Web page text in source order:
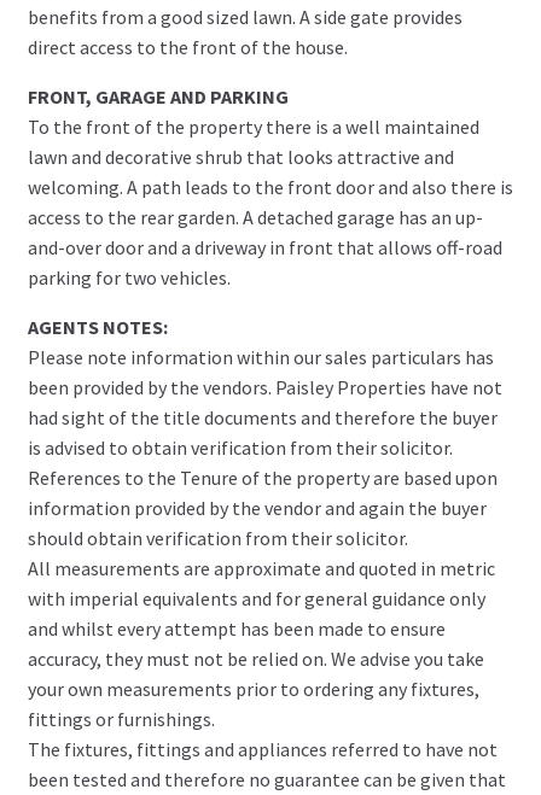
benefits from a good sized lawn. A side gate provides
direct access to the front of the house.
FRONT, GARAGE AND PARKING
To the front of the property there is a well maintained
lawn and decorative shrub that looks attractive and
welcoming. A path leads to the front door and also there is
access to the rear garden. A detached garage has an up-
and-over door and a driveway in front that allows off-road
parking for two vehicles.
AGENTS NOTES:
Please note information within our sales particulars has
been provided by the vendors. Paisley Properties have not
had sight of the title documents and therefore the buyer
is advised to obtain verification from their solicitor.
References to the Tenure of the property are based upon
information provided by the vendor and again the buyer
should obtain verification from their solicitor.
All measurements are approximate and quoted in metric
with imperial equivalents and for general guidance only
and whilst every attempt has been made to ensure
accuracy, they must not be relied on. We advise you take
your own measurements prior to ordering any fixtures,
fittings or furnishings.
The fixtures, fittings and appliances referred to have not
been tested and therefore no guarantee can be given that